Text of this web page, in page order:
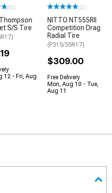
(80)
S/S Tire
12 - Fri, Aug
(22)
NITTO NT555RII
Competition Drag
Radial Tire
(P315/35R17)
$309.00
Free Delivery
Mon, Aug 10 - Tue,
Aug 11